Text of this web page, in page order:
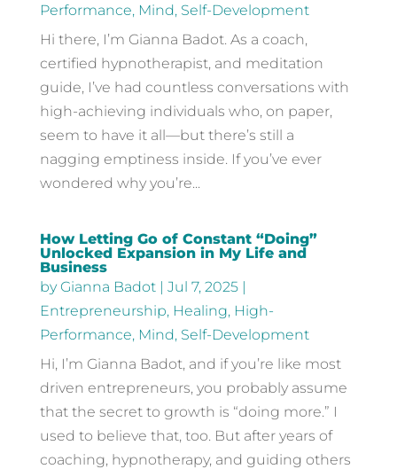
Performance, Mind, Self-Development
Hi there, I’m Gianna Badot. As a coach,
certified hypnotherapist, and meditation
guide, I’ve had countless conversations with
high-achieving individuals who, on paper,
seem to have it all—but there’s still a
nagging emptiness inside. If you’ve ever
wondered why you’re...
How Letting Go of Constant “Doing”
Unlocked Expansion in My Life and
Business
byGianna Badot| Jul 7, 2025|
Entrepreneurship, Healing, High-
Performance, Mind, Self-Development
Hi, I’m Gianna Badot, and if you’re like most
driven entrepreneurs, you probably assume
that the secret to growth is “doing more.” I
used to believe that, too. But after years of
coaching, hypnotherapy, and guiding others